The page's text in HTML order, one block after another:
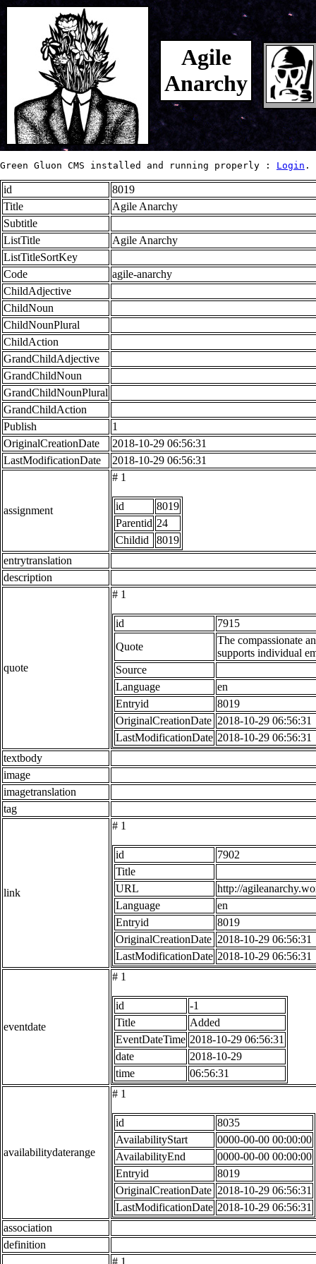
Agile
Anarchy
Green Gluon CMS installed and running properly : Login .
id
8019
Title
Agile Anarchy
Subtitle
ListTitle
Agile Anarchy
ListTitleSortKey
Code
agile-anarchy
ChildAdjective
ChildNoun
ChildNounPlural
ChildAction
GrandChildAdjective
GrandChildNoun
GrandChildNounPlural
GrandChildAction
Publish
1
OriginalCreationDate
2018-10-29 06:56:31
LastModificationDate
2018-10-29 06:56:31
assignment
# 1
id
8019
Parentid 24
Childid
8019
entrytranslation
description
quote
# 1
id
7915
Quote
The compassionate
supports individual
Source
Language
en
Entryid
8019
OriginalCreationDate 2018-10-29 06:56:31
LastModificationDate 2018-10-29 06:56:31
textbody
image
imagetranslation
tag
link
# 1
id
7902
Title
URL
http://
Language
en
Entryid
8019
OriginalCreationDate 2018-10-29 06:56:31
LastModificationDate 2018-10-29 06:56:31
eventdate
# 1
id
-1
Title
Added
EventDateTime 2018-10-29 06:56:31
date
2018-10-29
time
06:56:31
availabilitydaterange
# 1
id
8035
AvailabilityStart
0000-00-00 00:00:00
AvailabilityEnd
0000-00-00 00:00:00
Entryid
8019
OriginalCreationDate 2018-10-29 06:56:31
LastModificationDate 2018-10-29 06:56:31
association
definition
# 1